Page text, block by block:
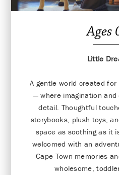
Ages
Little
A gentle world created
— where imagination
detail. Thoughtful
storybooks, plush toys,
space as soothing as it
welcomed with an
Cape Town memories
wholesome,